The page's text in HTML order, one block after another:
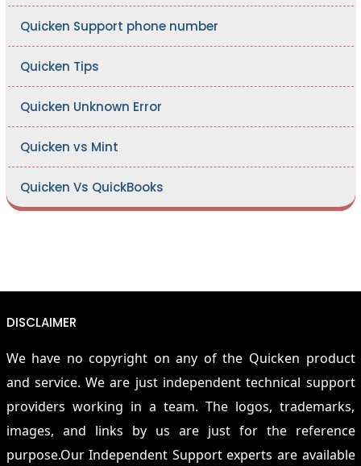
Quicken Support phone number
Quicken Tips
Quicken Unknown Error
Quicken vs Mint
Quicken Vs QuickBooks
DISCLAIMER
We have no copyright on any of the Quicken product
and service. We are just independent technical support
providers working in a team. The logos, trademarks,
images, and links by us are just for the reference
purpose.Our Independent Support experts are available